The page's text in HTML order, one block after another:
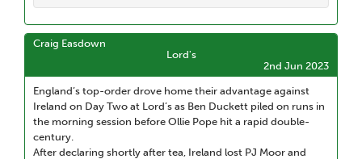
Craig Easdown
Lord's
2nd Jun 2023
England’s top-order drove home their advantage against
Ireland on Day Two at Lord’s as Ben Duckett piled on runs in
the morning session before Ollie Pope hit a rapid double-
century.
After declaring shortly after tea, Ireland lost PJ Moor and